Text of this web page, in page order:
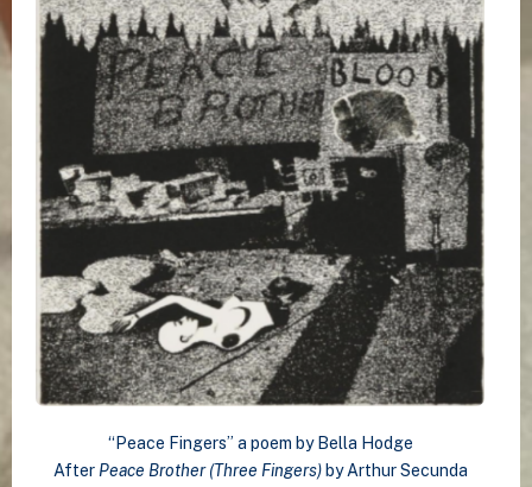
“Peace Fingers” a poem by Bella Hodge
AfterPeace Brother (Three Fingers)by Arthur Secunda